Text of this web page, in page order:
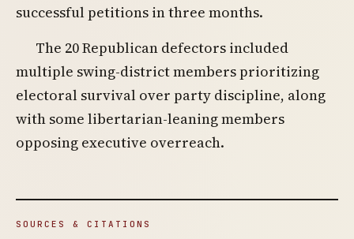
successful petitions in three months.
The 20 Republican defectors included
multiple swing-district members prioritizing
electoral survival over party discipline, along
with some libertarian-leaning members
opposing executive overreach.
SOURCES & CITATIONS